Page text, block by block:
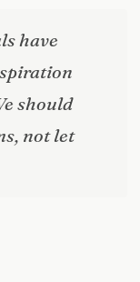
have
should
not let